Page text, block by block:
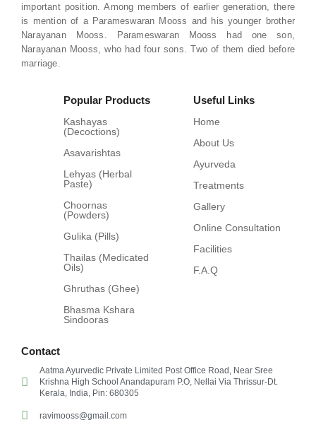
important position. Among members of earlier generation, there
is mention of a Parameswaran Mooss and his younger brother
Narayanan Mooss. Parameswaran Mooss had one son,
Narayanan Mooss, who had four sons. Two of them died before
marriage.
Popular Products
Kashayas
(Decoctions)
Asavarishtas
Lehyas (Herbal
Paste)
Choornas
(Powders)
Gulika (Pills)
Thailas (Medicated
Oils)
Ghruthas (Ghee)
Bhasma Kshara
Sindooras
Useful Links
Home
About Us
Ayurveda
Treatments
Gallery
Online Consultation
Facilities
F.A.Q
Contact
Aatma Ayurvedic Private Limited Post Office Road, Near Sree
Krishna High School Anandapuram P.O, Nellai Via Thrissur-Dt.
Kerala, India, Pin: 680305
ravimooss@gmail.com